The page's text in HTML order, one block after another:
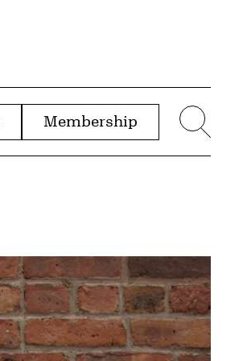
Membership